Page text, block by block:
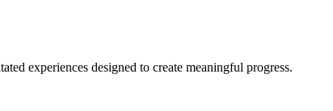
experiences designed to create meaningful progress.